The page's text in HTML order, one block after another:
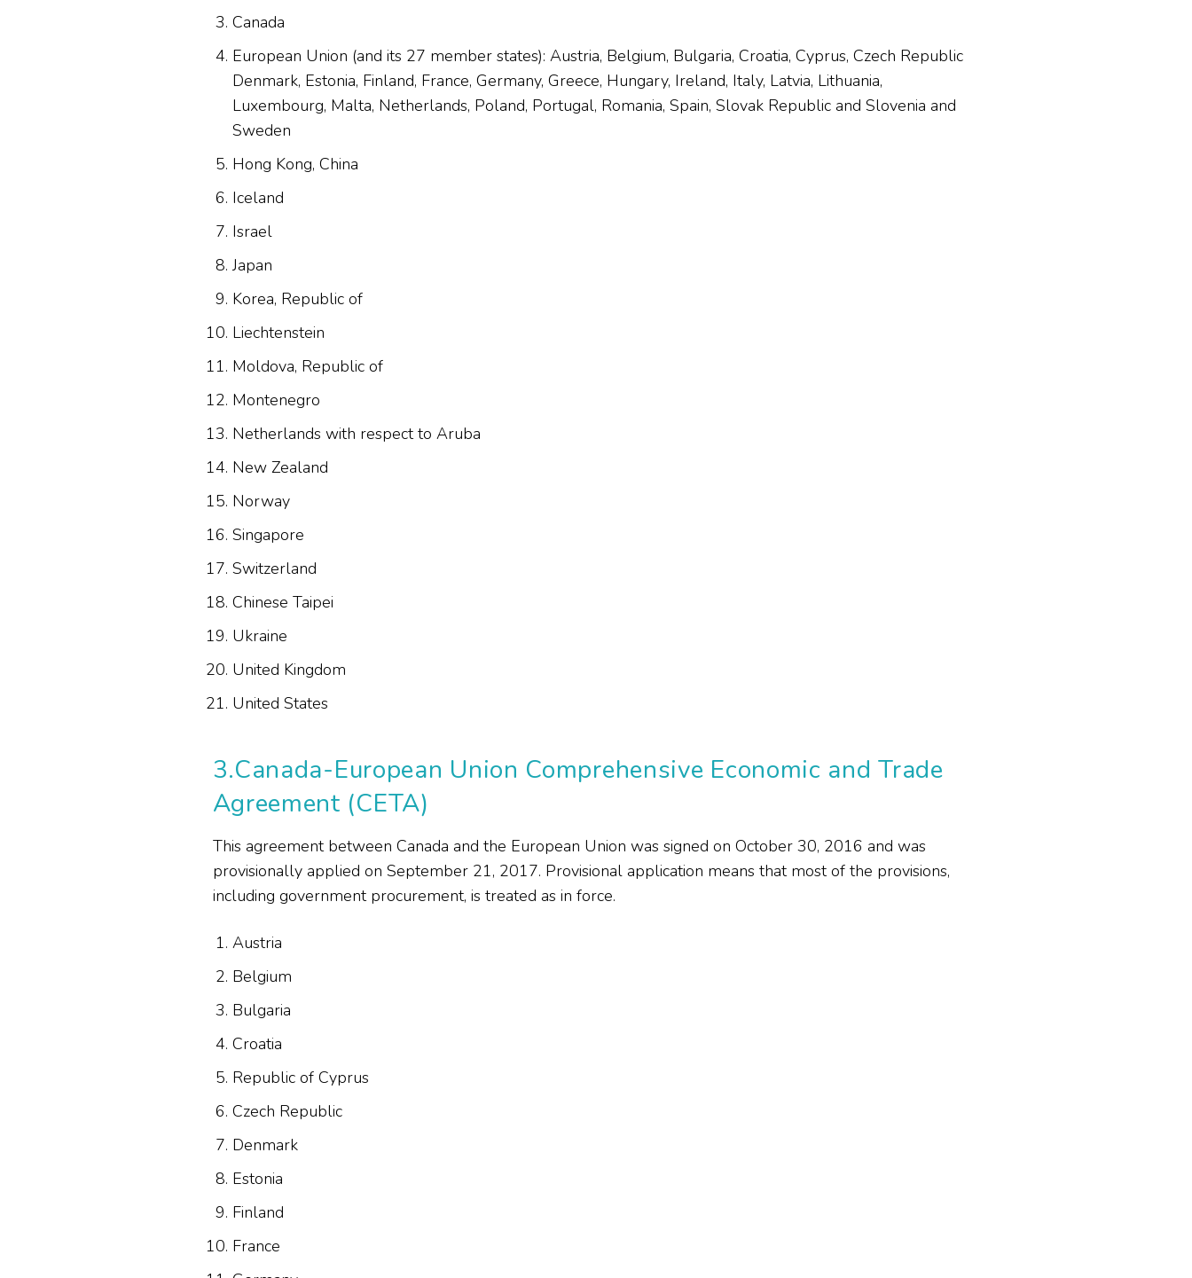
Canada
European Union (and its 27 member states): Austria, Belgium, Bulgaria, Croatia, Cyprus, Czech Republic
Denmark, Estonia, Finland, France, Germany, Greece, Hungary, Ireland, Italy, Latvia, Lithuania,
Luxembourg, Malta, Netherlands, Poland, Portugal, Romania, Spain, Slovak Republic and Slovenia and
Sweden
Hong Kong, China
Iceland
Israel
Japan
Korea, Republic of
Liechtenstein
Moldova, Republic of
Montenegro
Netherlands with respect to Aruba
New Zealand
Norway
Singapore
Switzerland
Chinese Taipei
Ukraine
United Kingdom
United States
3.Canada-European Union Comprehensive Economic and Trade
Agreement (CETA)
This agreement between Canada and the European Union was signed on October 30, 2016 and was
provisionally applied on September 21, 2017. Provisional application means that most of the provisions,
including government procurement, is treated as in force.
Austria
Belgium
Bulgaria
Croatia
Republic of Cyprus
Czech Republic
Denmark
Estonia
Finland
France